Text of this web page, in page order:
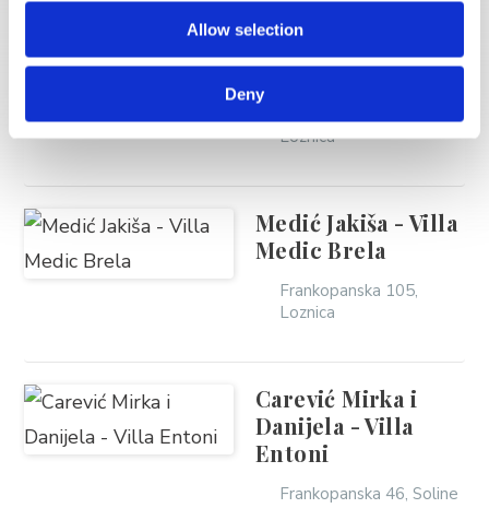
Allow selection
Deny
Vera Novak
Loznica
Medić Jakiša - Villa
Medic Brela
Frankopanska 105,
Loznica
Carević Mirka i
Danijela - Villa
Entoni
Frankopanska 46, Soline